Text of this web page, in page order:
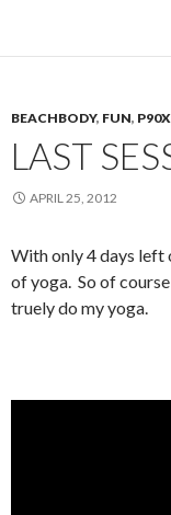
BEACHBODY, FUN,
LAST
APRIL 25, 2012
With only 4 days left
of yoga. So of
truely do my yoga.